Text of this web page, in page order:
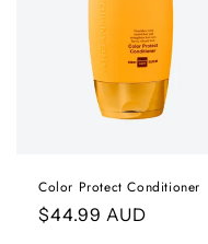
Color Protect Conditioner
Regular
$44.99 AUD